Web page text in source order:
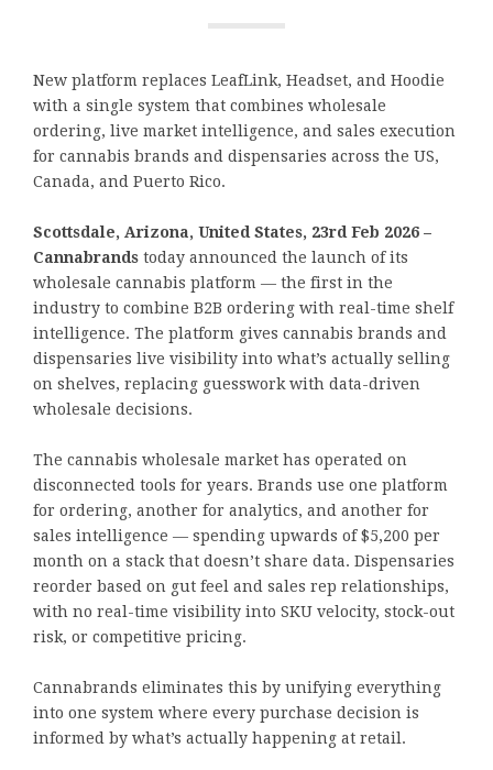
New platform replaces LeafLink, Headset, and Hoodie
with a single system that combines wholesale
ordering, live market intelligence, and sales execution
for cannabis brands and dispensaries across the US,
Canada, and Puerto Rico.
Scottsdale, Arizona, United States, 23rd Feb 2026 –
Cannabrands today announced the launch of its
wholesale cannabis platform — the first in the
industry to combine B2B ordering with real-time shelf
intelligence. The platform gives cannabis brands and
dispensaries live visibility into what’s actually selling
on shelves, replacing guesswork with data-driven
wholesale decisions.
The cannabis wholesale market has operated on
disconnected tools for years. Brands use one platform
for ordering, another for analytics, and another for
sales intelligence — spending upwards of $5,200 per
month on a stack that doesn’t share data. Dispensaries
reorder based on gut feel and sales rep relationships,
with no real-time visibility into SKU velocity, stock-out
risk, or competitive pricing.
Cannabrands eliminates this by unifying everything
into one system where every purchase decision is
informed by what’s actually happening at retail.